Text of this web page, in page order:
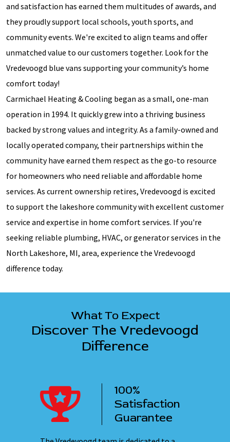
and satisfaction has earned them multitudes of awards, and
they proudly support local schools, youth sports, and
community events. We're excited to align teams and offer
unmatched value to our customers together. Look for the
Vredevoogd blue vans supporting your community’s home
comfort today!
Carmichael Heating & Cooling began as a small, one-man
operation in 1994. It quickly grew into a thriving business
backed by strong values and integrity. As a family-owned and
locally operated company, their partnerships within the
community have earned them respect as the go-to resource
for homeowners who need reliable and affordable home
services. As current ownership retires, Vredevoogd is excited
to support the lakeshore community with excellent customer
service and expertise in home comfort services. If you're
seeking reliable plumbing, HVAC, or generator services in the
North Lakeshore, MI, area, experience the Vredevoogd
difference today.
What To Expect
Discover The Vredevoogd
Difference
100%
Satisfaction
Guarantee